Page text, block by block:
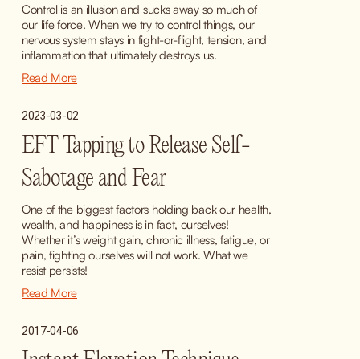
Control is an illusion and sucks away so much of
our life force. When we try to control things, our
nervous system stays in fight-or-flight, tension, and
inflammation that ultimately destroys us.
Read More
2023-03-02
EFT Tapping to Release Self-
Sabotage and Fear
One of the biggest factors holding back our health,
wealth, and happiness is in fact, ourselves!
Whether it’s weight gain, chronic illness, fatigue, or
pain, fighting ourselves will not work. What we
resist persists!
Read More
2017-04-06